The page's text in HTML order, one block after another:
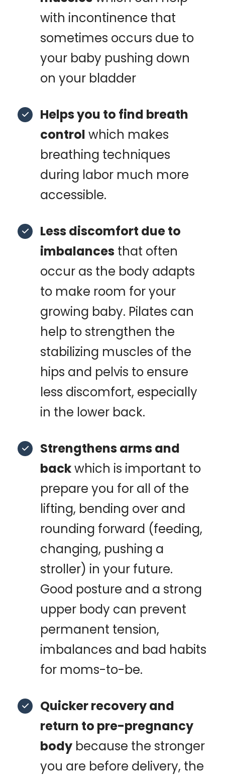
with incontinence that
sometimes occurs due to
your baby pushing down
on your bladder
Helps you to find breath
control which makes
breathing techniques
during labor much more
accessible.
Less discomfort due to
imbalances that often
occur as the body adapts
to make room for your
growing baby. Pilates can
help to strengthen the
stabilizing muscles of the
hips and pelvis to ensure
less discomfort, especially
in the lower back.
Strengthens arms and
backwhich is important to
prepare you for all of the
lifting, bending over and
rounding forward (feeding,
changing, pushing a
stroller) in your future.
Good posture and a strong
upper body can prevent
permanent tension,
imbalances and bad habits
for moms-to-be.
Quicker recovery and
return to pre-pregnancy
body because the stronger
you are before delivery, the